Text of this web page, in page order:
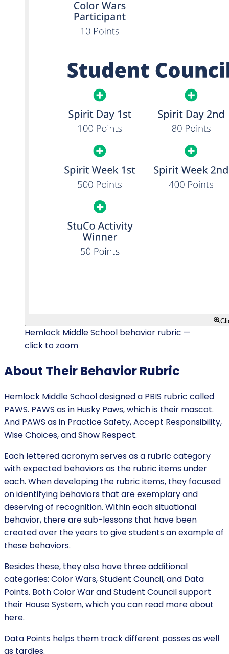
Hemlock Middle School behavior rubric —
click to zoom
About Their Behavior Rubric
Hemlock Middle School designed a PBIS rubric called
PAWS. PAWS as in Husky Paws, which is their mascot.
And PAWS as in Practice Safety, Accept Responsibility,
Wise Choices, and Show Respect.
Each lettered acronym serves as a rubric category
with expected behaviors as the rubric items under
each. When developing the rubric items, they focused
on identifying behaviors that are exemplary and
deserving of recognition. Within each situational
behavior, there are sub-lessons that have been
created over the years to give students an example of
these behaviors.
Besides these, they also have three additional
categories: Color Wars, Student Council, and Data
Points. Both Color War and Student Council support
their House System, which you can read more about
here.
Data Points helps them track different passes as well
as tardies.